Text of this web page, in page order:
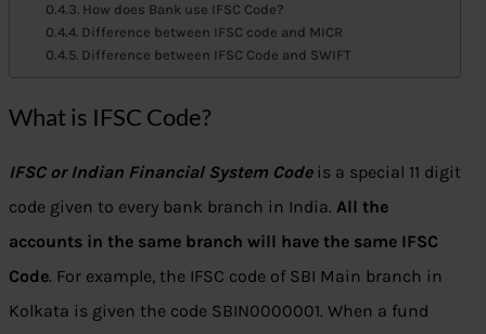
How does Bank use IFSC Code?
Difference between IFSC code and MICR
Difference between IFSC Code and SWIFT
What is IFSC Code?
IFSC or Indian Financial System Codeis a special 11 digit
code given to every bank branch in India. All the
accounts in the same branch will have the same IFSC
Code. For example, the IFSC code of SBI Main branch in
Kolkata is given the code SBIN0000001. When a fund